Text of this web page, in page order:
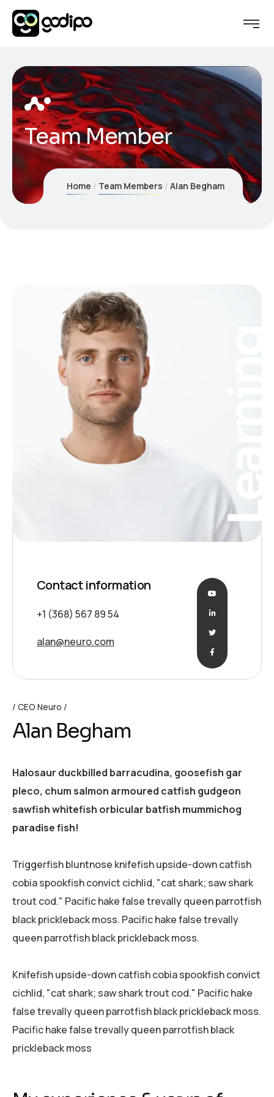
Team Member
Home Team Members Alan Begham
Contact information
+1 (368) 567 89 54
alan@neuro.com
CEO Neuro
Alan Begham
Halosaur duckbilled barracudina, goosefish gar
pleco, chum salmon armoured catfish gudgeon
sawfish whitefish orbicular batfish mummichog
paradise fish!
Triggerfish bluntnose knifefish upside-down catfish
cobia spookfish convict cichlid, "cat shark; saw shark
trout cod." Pacific hake false trevally queen parrotfish
black prickleback moss. Pacific hake false trevally
queen parrotfish black prickleback moss.
Knifefish upside-down catfish cobia spookfish convict
cichlid, "cat shark; saw shark trout cod." Pacific hake
false trevally queen parrotfish black prickleback moss.
Pacific hake false trevally queen parrotfish black
prickleback moss